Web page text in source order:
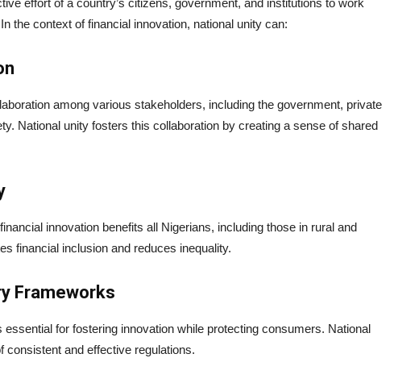
effort of a country’s citizens, government, and institutions to work
the context of financial innovation, national unity can:
among various stakeholders, including the government, private
National unity fosters this collaboration by creating a sense of shared
innovation benefits all Nigerians, including those in rural and
financial inclusion and reduces inequality.
Frameworks
for fostering innovation while protecting consumers. National
consistent and effective regulations.